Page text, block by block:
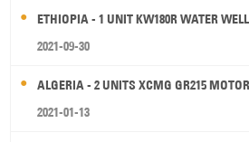
ETHIOPIA - 1 UNIT KW180R WATER
2021-09-30
ALGERIA - 2 UNITS XCMG GR215
2021-01-13